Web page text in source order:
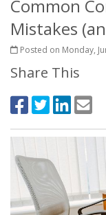
Common
Mistakes
Posted on Monday,
Share This